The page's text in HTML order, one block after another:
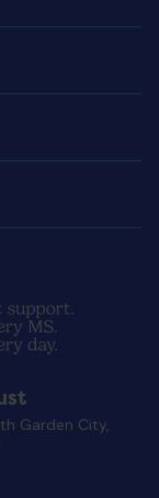
Garden City,